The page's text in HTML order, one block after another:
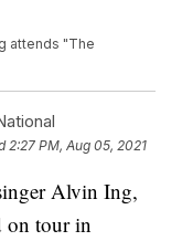
attends "The
2:27 PM, Aug 05, 2021
Alvin Ing,
on tour in